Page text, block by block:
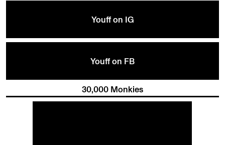
Youff on IG
Youff on FB
30,000 Monkies